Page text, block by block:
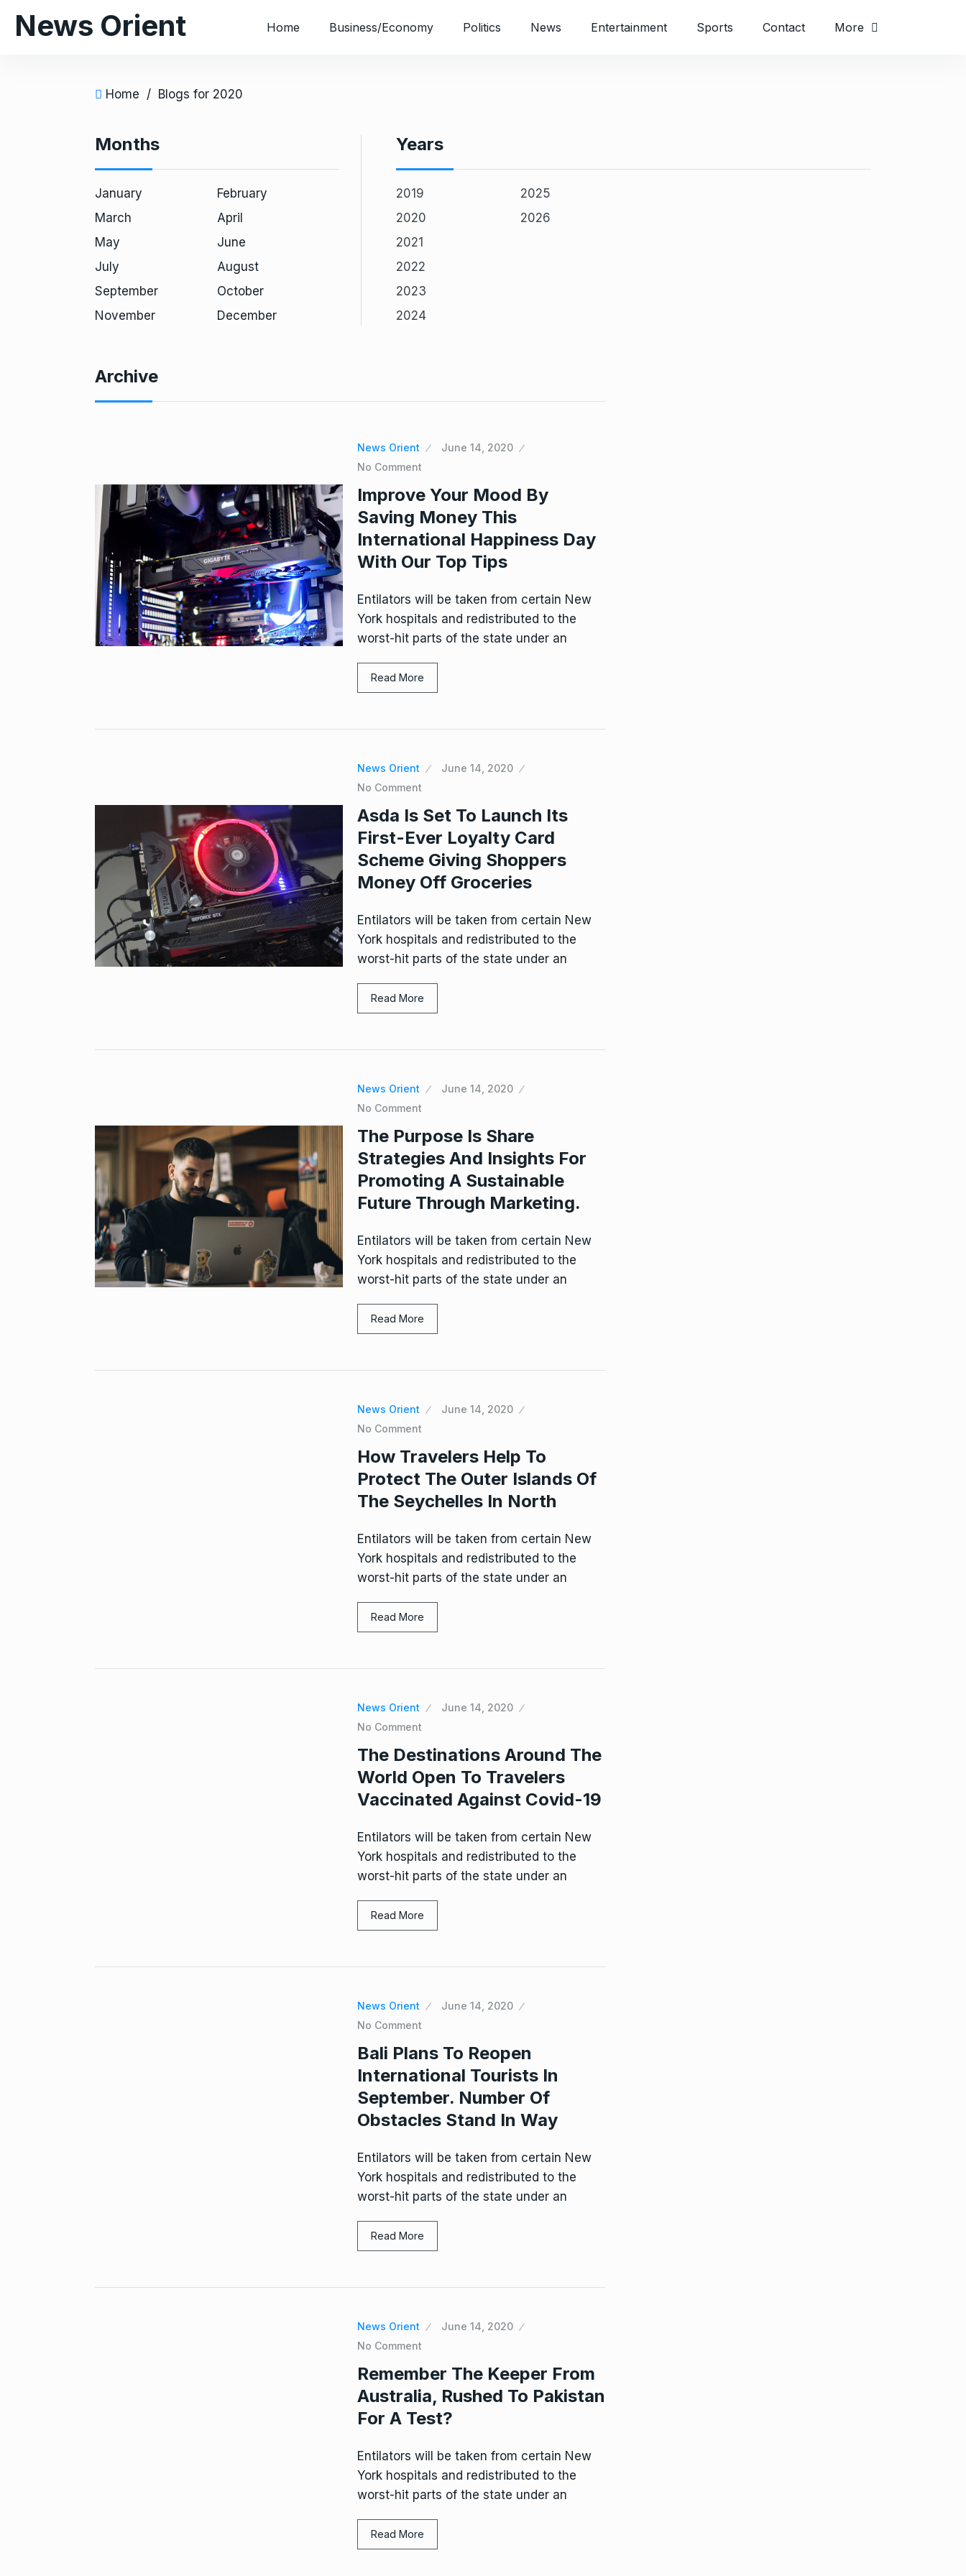
News Orient Home Business/Economy Politics News Entertainment Sports Contact More
Home / Blogs for 2020
Months
January
February
March
April
May
June
July
August
September
October
November
December
Years
2019
2020
2021
2022
2023
2024
2025
2026
Archive
News Orient
June 14, 2020
No Comment
Improve Your Mood By
Saving Money This
International Happiness Day
With Our Top Tips
Entilators will be taken from certain New
York hospitals and redistributed to the
worst-hit parts of the state under an
Read More
News Orient
June 14, 2020
No Comment
Asda Is Set To Launch Its
First-Ever Loyalty Card
Scheme Giving Shoppers
Money Off Groceries
Entilators will be taken from certain New
York hospitals and redistributed to the
worst-hit parts of the state under an
Read More
News Orient
June 14, 2020
No Comment
The Purpose Is Share
Strategies And Insights For
Promoting A Sustainable
Future Through Marketing.
Entilators will be taken from certain New
York hospitals and redistributed to the
worst-hit parts of the state under an
Read More
News Orient
June 14, 2020
No Comment
How Travelers Help To
Protect The Outer Islands Of
The Seychelles In North
Entilators will be taken from certain New
York hospitals and redistributed to the
worst-hit parts of the state under an
Read More
News Orient
June 14, 2020
No Comment
The Destinations Around The
World Open To Travelers
Vaccinated Against Covid-19
Entilators will be taken from certain New
York hospitals and redistributed to the
worst-hit parts of the state under an
Read More
News Orient
June 14, 2020
No Comment
Bali Plans To Reopen
International Tourists In
September. Number Of
Obstacles Stand In Way
Entilators will be taken from certain New
York hospitals and redistributed to the
worst-hit parts of the state under an
Read More
News Orient
June 14, 2020
No Comment
Remember The Keeper From
Australia, Rushed To Pakistan
For A Test?
Entilators will be taken from certain New
York hospitals and redistributed to the
worst-hit parts of the state under an
Read More